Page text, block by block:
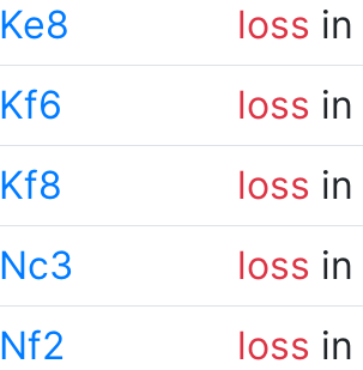
Ke8 loss
Kf6 loss
Kf8 loss
Nc3 loss
Nf2 loss